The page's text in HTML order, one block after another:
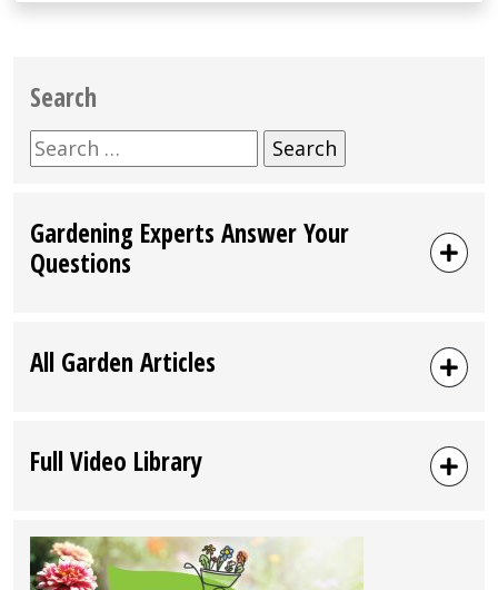
Search
Search
for:
Gardening Experts Answer Your
Questions
All Garden Articles
Full Video Library